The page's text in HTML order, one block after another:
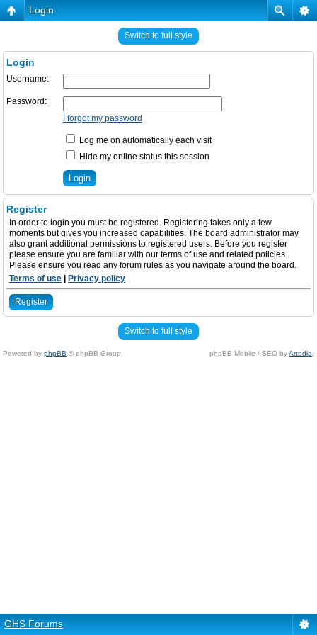
Login
Switch to full style
Login
Username:
Password:
I forgot my password
Log me on automatically each visit
Hide my online status this session
Register
In order to login you must be registered. Registering takes only a few
moments but gives you increased capabilities. The board administrator may
also grant additional permissions to registered users. Before you register
please ensure you are familiar with our terms of use and related policies.
Please ensure you read any forum rules as you navigate around the board.
Terms of use
Privacy policy
Register
Switch to full style
Powered by phpBB © phpBB Group. phpBB Mobile / SEO byArtodia
GHS Forums